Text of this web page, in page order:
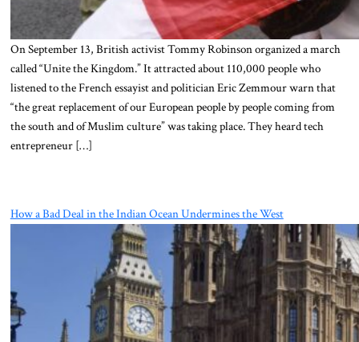
On September 13, British activist Tommy Robinson organized a march
called “Unite the Kingdom.” It attracted about 110,000 people who
listened to the French essayist and politician Eric Zemmour warn that
“the great replacement of our European people by people coming from
the south and of Muslim culture” was taking place. They heard tech
entrepreneur […]
How a Bad Deal in the Indian Ocean Undermines the West